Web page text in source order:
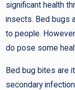
significant health
insects. Bed bugs
to people.
do pose some
Bed bug bites are
secondary